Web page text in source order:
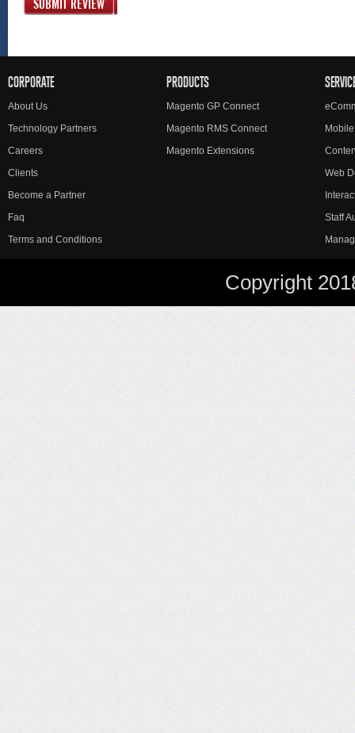
SUBMIT REVIEW
CORPORATE
About Us
Technology Partners
Careers
Clients
Become a Partner
Faq
Terms and Conditions
PRODUCTS
Magento GP Connect
Magento RMS Connect
Magento Extensions
Web
Staff
Copyright